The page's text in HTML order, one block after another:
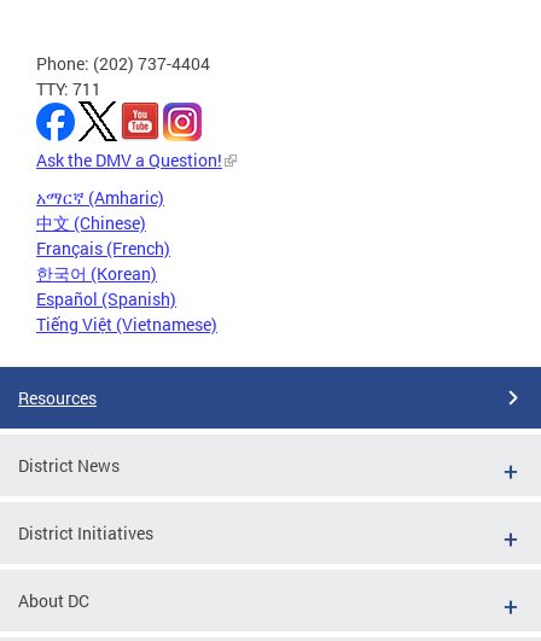
Phone: (202) 737-4404
TTY: 711
Ask the DMV a Question!
አማርኛ (Amharic)
中文 (Chinese)
Français (French)
한국어 (Korean)
Español (Spanish)
Tiếng Việt (Vietnamese)
Resources
District News
District Initiatives
About DC